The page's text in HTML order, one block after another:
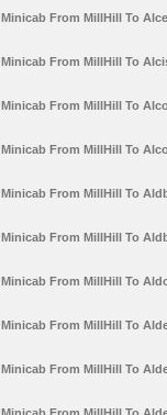
Minicab From MillHill To
Minicab From MillHill To
Minicab From MillHill To
Minicab From MillHill To
Minicab From MillHill To
Minicab From MillHill To
Minicab From MillHill To
Minicab From MillHill To
Minicab From MillHill To